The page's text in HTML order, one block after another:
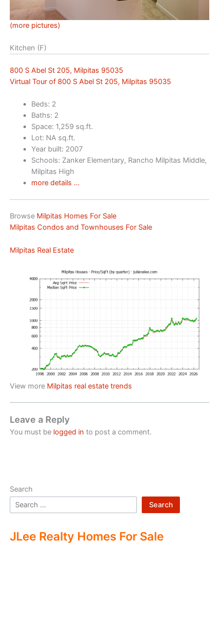
(more pictures)
Kitchen (F)
800 S Abel St 205, Milpitas 95035
Virtual Tour of 800 S Abel St 205, Milpitas 95035
Beds: 2
Baths: 2
Space: 1,259 sq.ft.
Lot: NA sq.ft.
Year built: 2007
Schools: Zanker Elementary, Rancho Milpitas Middle,
Milpitas High
more details …
Browse Milpitas Homes For Sale
Milpitas Condos and Townhouses For Sale
Milpitas Real Estate
View more Milpitas real estate trends
Leave a Reply
You must be logged in to post a comment.
Search
Search
JLee Realty Homes For Sale